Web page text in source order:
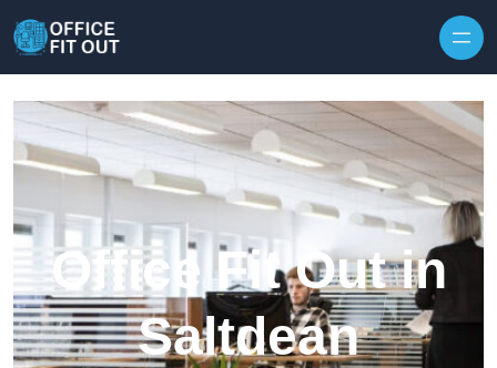
Office Fit Out in
Saltdean